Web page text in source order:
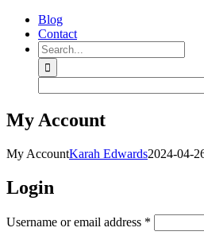
Blog
Contact
Search
for:
My Account
My AccountKarah Edwards2024-04-
Login
Username or email address *